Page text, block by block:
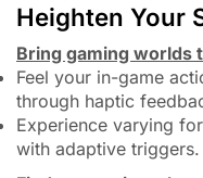
Heighten Your
Bring gaming worlds
Feel your in-game
through haptic
Experience varying
with adaptive triggers.